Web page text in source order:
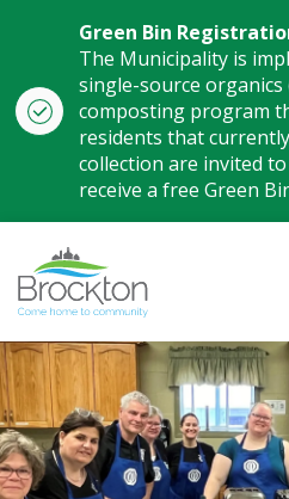
Green Bin
The Municipality is
single-source organics
composting program
residents that
collection are invited
receive a free Green